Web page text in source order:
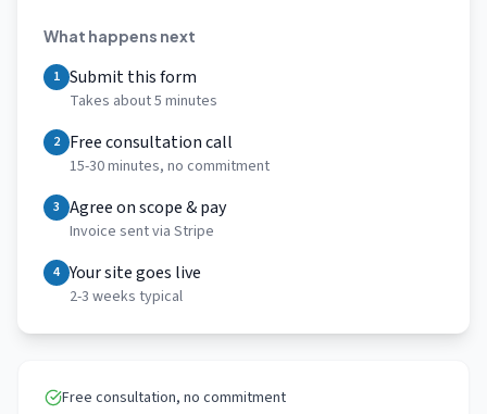
What happens next
1 Submit this form
Takes about 5 minutes
2 Free consultation call
15-30 minutes, no commitment
3 Agree on scope & pay
Invoice sent via Stripe
4 Your site goes live
2-3 weeks typical
Free consultation, no commitment